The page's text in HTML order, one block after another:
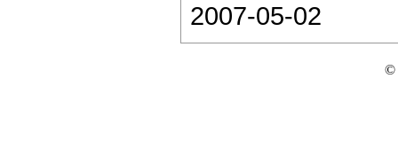
2007-05-02